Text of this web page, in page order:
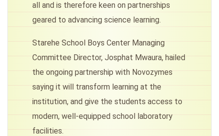
all and is therefore keen on partnerships
geared to advancing science learning.
Starehe School Boys Center Managing
Committee Director, Josphat Mwaura, hailed
the ongoing partnership with Novozymes
saying it will transform learning at the
institution, and give the students access to
modern, well-equipped school laboratory
facilities.